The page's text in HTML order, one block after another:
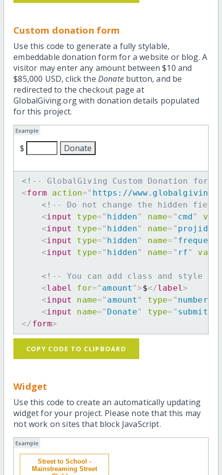
Custom donation form
Use this code to generate a fully stylable,
embeddable donation form for a website or blog. A
visitor may enter any amount between $10 and
$85,000 USD, click the Donatebutton, and be
redirected to the checkout page at
GlobalGiving.org with donation details populated
for this project.
Example
$
<!-- GlobalGiving Custom Donation
<form action=" https://
<!-- Do not change the hidden
<input type=" hidden" name= " cmd"
<input type=" hidden" name= " projid
<input type=" hidden" name= "
<input type=" hidden" name= " rf"
<!-- You can add class and style
<label for=" amount ">$</label >
<input name=" amount " type= " number
<input name=" Donate" type= " submit
</ form>
COPY CODE TO CLIPBOARD
Widget
Use this code to create an automatically updating
widget for your project. Please note that this may
not work on sites that block JavaScript.
Example
Street to School -
Mainstreaming Street